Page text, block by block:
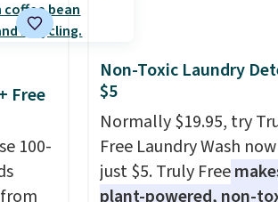
also
to
with
$35.
Quick-Dry Bath Towels
from $11.99 to $7.67
code.
Over 3,500 items
$10 is the kind of
that makes a slow
worth it. A cozy throw
Free
100-
Non-Toxic Laundry
$5
Normally $19.95, try
Free Laundry Wash
just $5. Truly Free
plant-powered, non-